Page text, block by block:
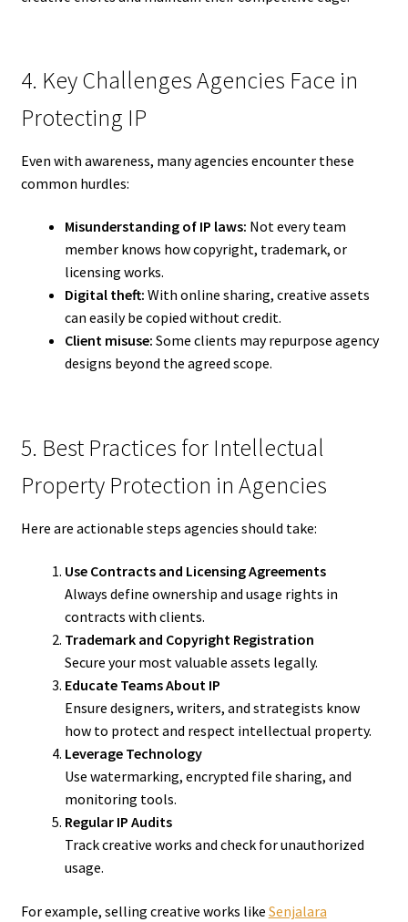
4. Key Challenges Agencies Face in
Protecting IP
Even with awareness, many agencies encounter these
common hurdles:
Misunderstanding of IP laws: Not every team
member knows how copyright, trademark, or
licensing works.
Digital theft: With online sharing, creative assets
can easily be copied without credit.
Client misuse: Some clients may repurpose agency
designs beyond the agreed scope.
5. Best Practices for Intellectual
Property Protection in Agencies
Here are actionable steps agencies should take:
Use Contracts and Licensing Agreements
Always define ownership and usage rights in
contracts with clients.
Trademark and Copyright Registration
Secure your most valuable assets legally.
Educate Teams About IP
Ensure designers, writers, and strategists know
how to protect and respect intellectual property.
Leverage Technology
Use watermarking, encrypted file sharing, and
monitoring tools.
Regular IP Audits
Track creative works and check for unauthorized
usage.
For example, selling creative works like Senjalara